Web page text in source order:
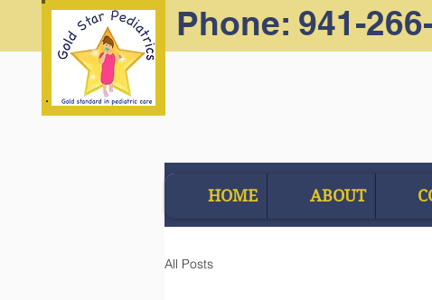
Phone: 941-
HOME ABOUT
All Posts